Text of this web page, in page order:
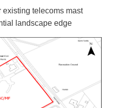
existing telecoms mast
landscape edge